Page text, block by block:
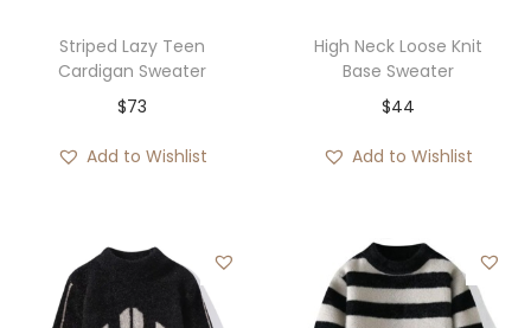
Striped Lazy Teen
Cardigan Sweater
$73
Add to Wishlist
High Neck Loose Knit
Base Sweater
$44
Add to Wishlist